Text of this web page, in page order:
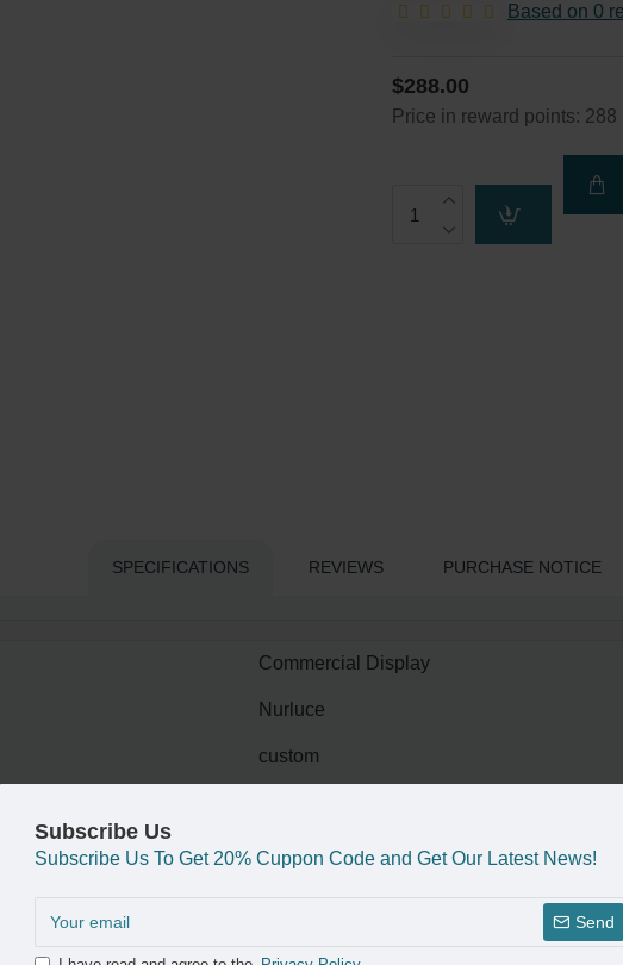
Subscribe Us
Subscribe Us To Get 20% Cuppon Code and Get Our Latest News!
Send
Based on 0
$288.00
Price in reward points: 288
SPECIFICATIONS REVIEWS PURCHASE NOTICE
Commercial Display
Nurluce
custom
Custom Logo
acrylic
SF-018..